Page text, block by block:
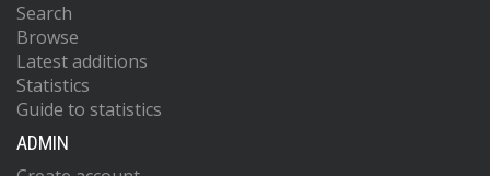
Search
Browse
Latest additions
Statistics
Guide to statistics
ADMIN